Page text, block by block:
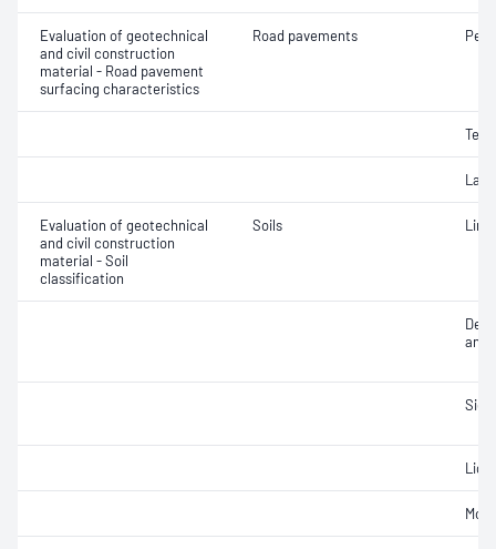
Evaluation of geotechnical
and civil construction
material - Road pavement
surfacing characteristics
Road pavements
Evaluation of geotechnical
and civil construction
material - Soil
classification
Soils
and